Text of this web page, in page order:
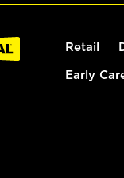
Retail
Early